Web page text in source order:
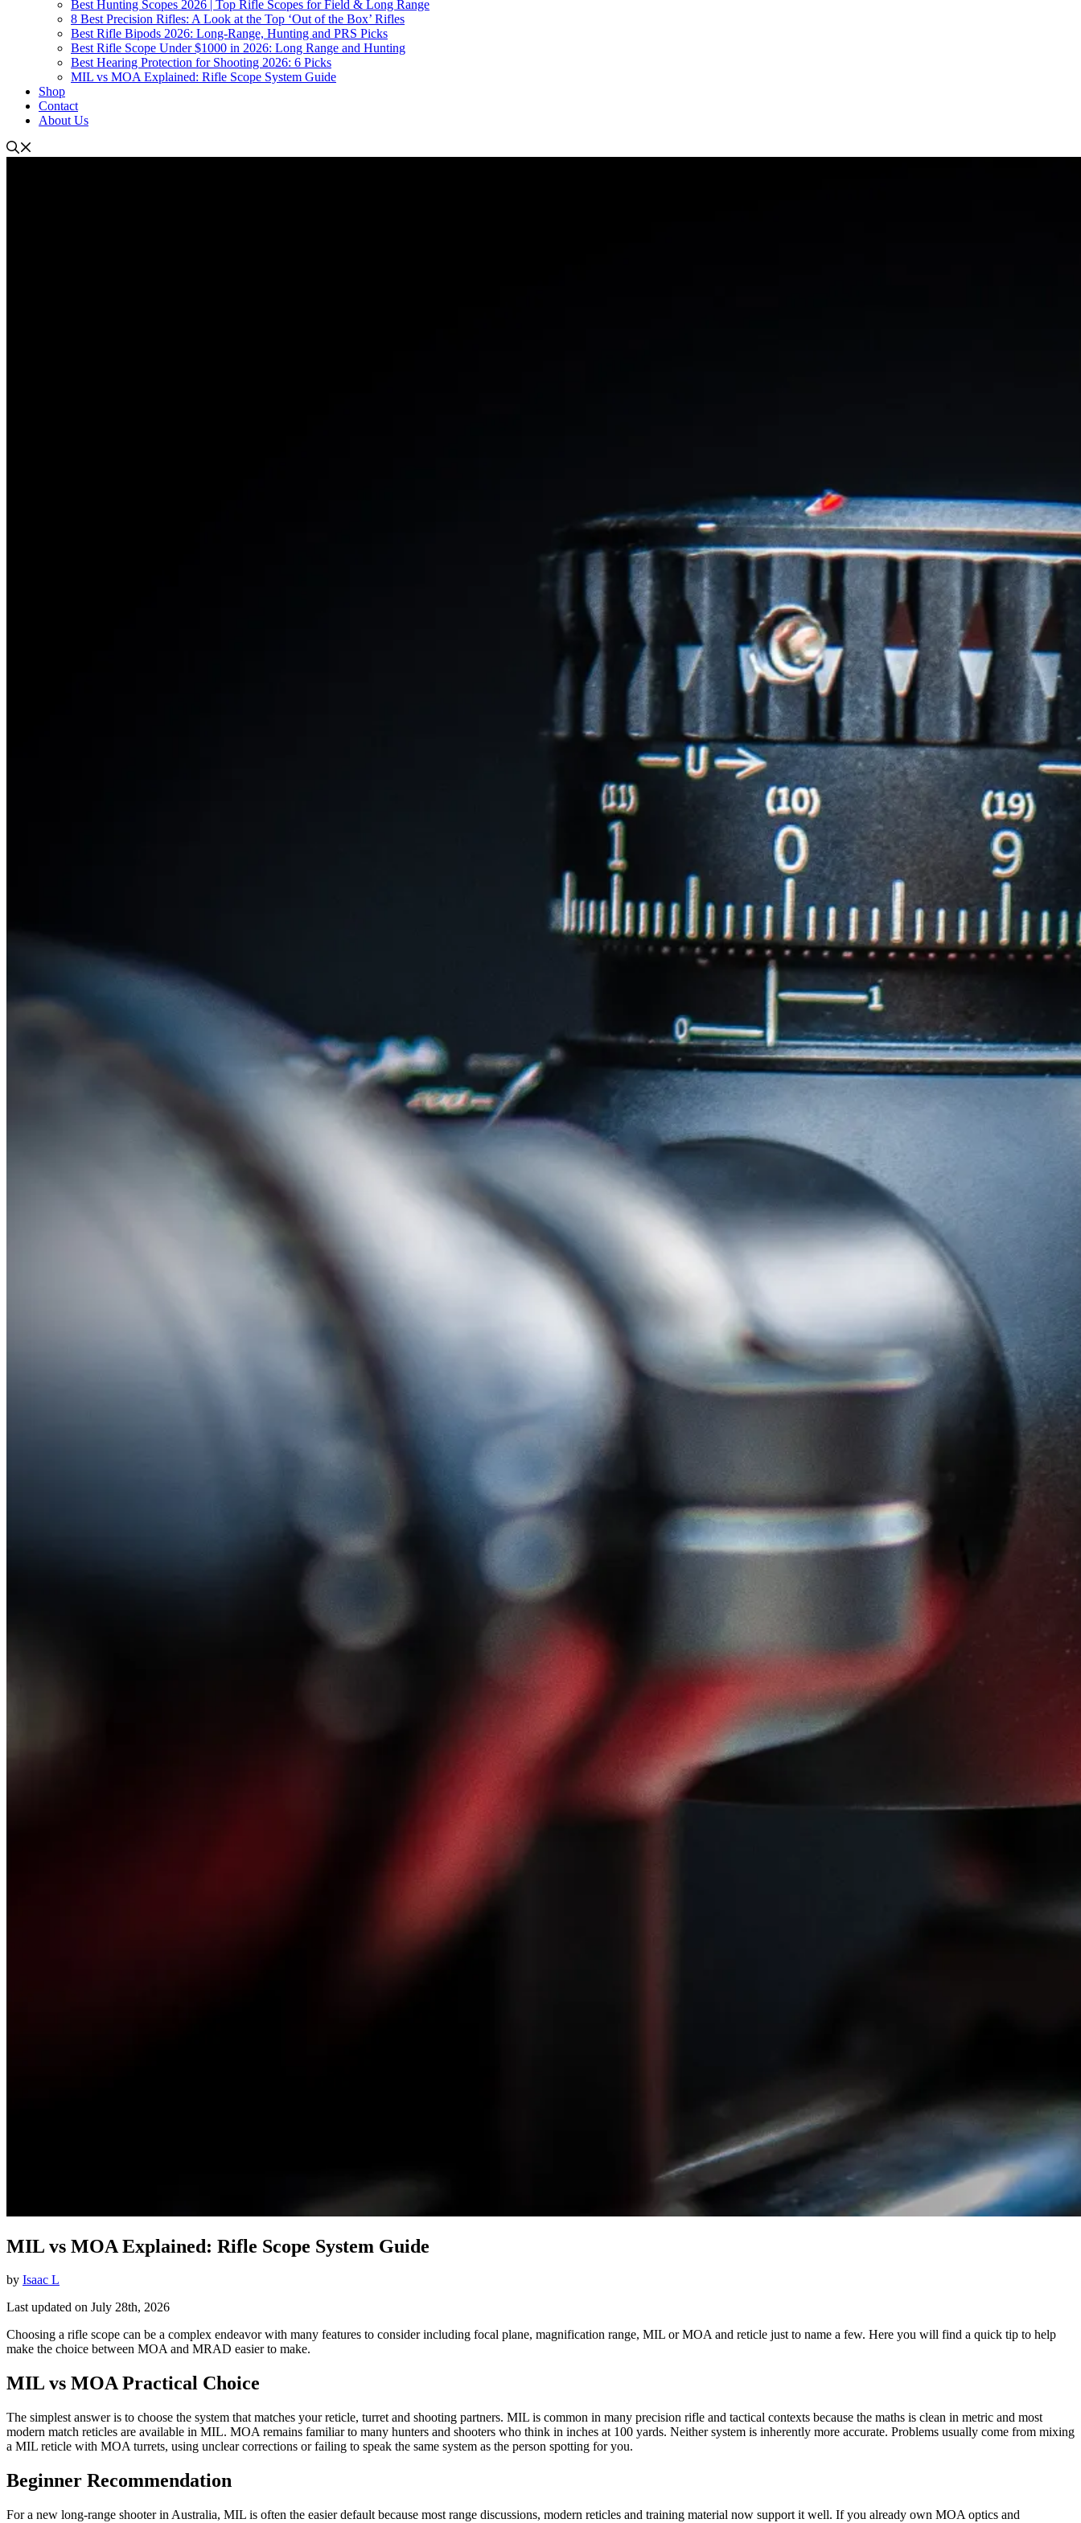
Best Hunting Scopes 2026 | Top Rifle Scopes for Field & Long Range
8 Best Precision Rifles: A Look at the Top ‘Out of the Box’ Rifles
Best Rifle Bipods 2026: Long-Range, Hunting and PRS Picks
Best Rifle Scope Under $1000 in 2026: Long Range and Hunting
Best Hearing Protection for Shooting 2026: 6 Picks
MIL vs MOA Explained: Rifle Scope System Guide
Shop
Contact
About Us
MIL vs MOA Explained: Rifle Scope System Guide
by Isaac L
Last updated on July 28th, 2026
Choosing a rifle scope can be a complex endeavor with many features to consider including focal plane, magnification range, MIL or MOA and reticle just to name a few. Here you will find a quick tip to help
make the choice between MOA and MRAD easier to make.
MIL vs MOA Practical Choice
The simplest answer is to choose the system that matches your reticle, turret and shooting partners. MIL is common in many precision rifle and tactical contexts because the maths is clean in metric and most
modern match reticles are available in MIL. MOA remains familiar to many hunters and shooters who think in inches at 100 yards. Neither system is inherently more accurate. Problems usually come from mixing
a MIL reticle with MOA turrets, using unclear corrections or failing to speak the same system as the person spotting for you.
Beginner Recommendation
For a new long-range shooter in Australia, MIL is often the easier default because most range discussions, modern reticles and training material now support it well. If you already own MOA optics and